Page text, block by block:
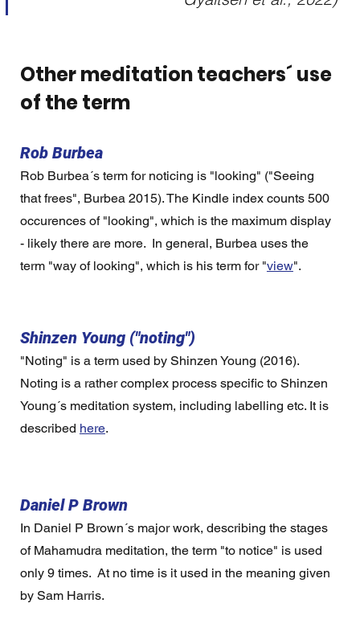
Other meditation teachers´ use
of the term
Rob Burbea
Rob Burbea´s term for noticing is "looking" ("Seeing
that frees", Burbea 2015). The Kindle index counts 500
occurences of "looking", which is the maximum display
- likely there are more.  In general, Burbea uses the
term "way of looking", which is his term for "view".
Shinzen Young ("noting")
"Noting" is a term used by Shinzen Young (2016).
Noting is a rather complex process specific to Shinzen
Young´s meditation system, including labelling etc. It is
described here.
Daniel P Brown
In Daniel P Brown´s major work, describing the stages
of Mahamudra meditation, the term "to notice" is used
only 9 times.  At no time is it used in the meaning given
by Sam Harris.